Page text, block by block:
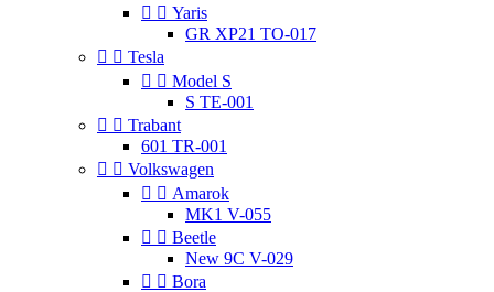
  Yaris
GR XP21 TO-017
  Tesla
  Model S
S TE-001
  Trabant
601 TR-001
  Volkswagen
  Amarok
MK1 V-055
  Beetle
New 9C V-029
  Bora